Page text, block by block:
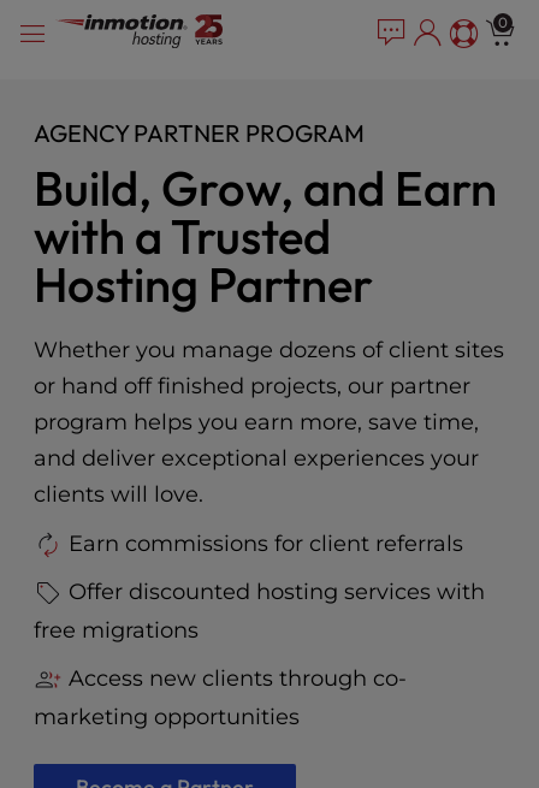
note:
accessibility
system.
0
AGENCY PARTNER PROGRAM
Build, Grow, and Earn
with a Trusted
Hosting Partner
Whether you manage dozens of client sites
or hand off finished projects, our partner
program helps you earn more, save time,
and deliver exceptional experiences your
clients will love.
Earn commissions for client referrals
Offer discounted hosting services with
free migrations
Access new clients through co-
marketing opportunities